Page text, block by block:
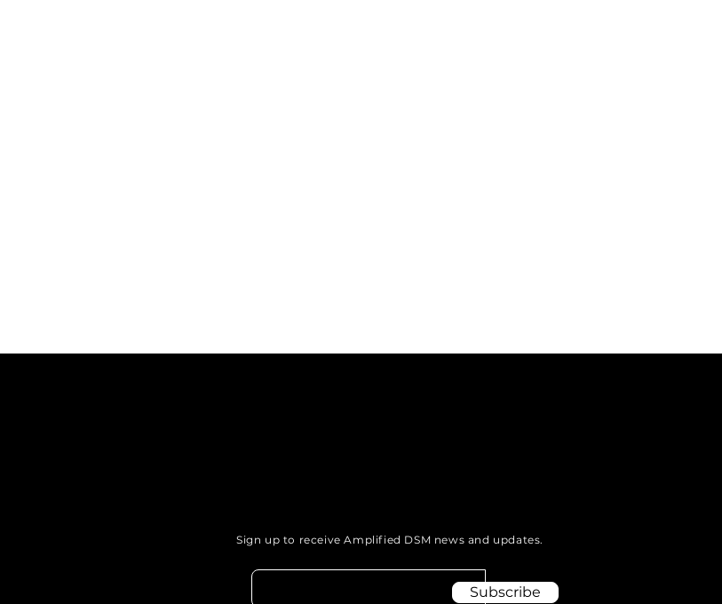
Sign up to receive Amplified DSM news and updates.
Subscribe